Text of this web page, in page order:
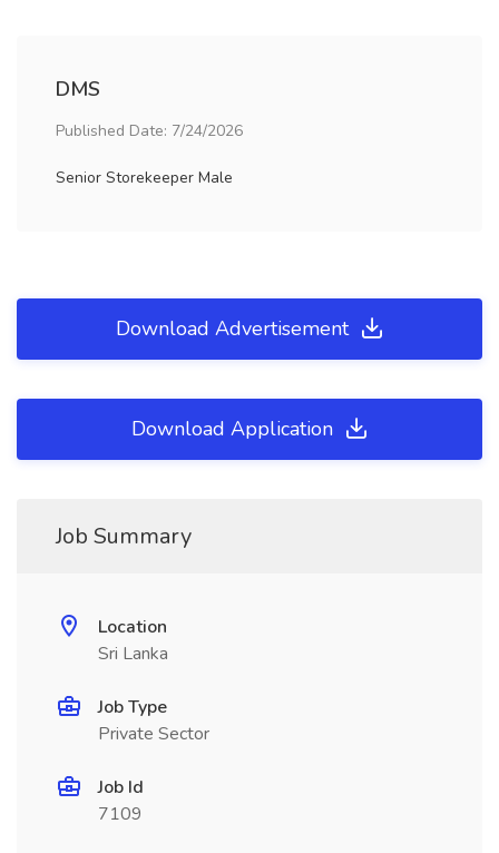
DMS
Published Date: 7/24/2026
Senior Storekeeper Male
Download Advertisement
Download Application
Job Summary
Location
Sri Lanka
Job Type
Private Sector
Job Id
7109